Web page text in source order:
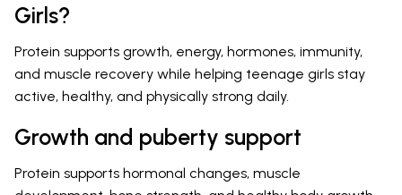
Girls?
Protein supports growth, energy, hormones, immunity,
and muscle recovery while helping teenage girls stay
active, healthy, and physically strong daily.
Growth and puberty support
Protein supports hormonal changes, muscle